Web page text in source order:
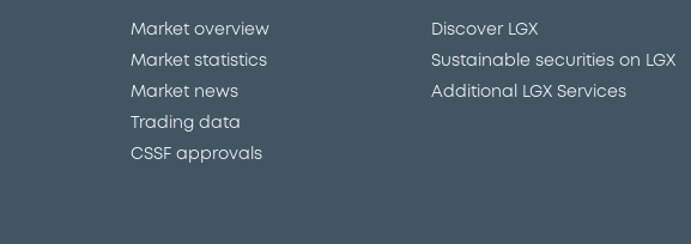
Market overview
Market statistics
Market news
Trading data
CSSF approvals
Discover LGX
Sustainable securities on LGX
Additional LGX Services